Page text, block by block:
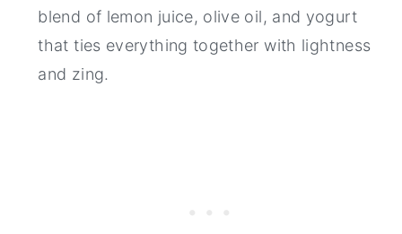
blend of lemon juice, olive oil, and yogurt
that ties everything together with lightness
and zing.